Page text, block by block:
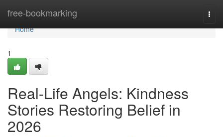
free-bookmarking
Home
Home
1
Real-Life Angels: Kindness
Stories Restoring Belief in
2026